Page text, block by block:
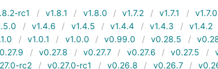
rc1 v1.8.1 v1.8.0 v1.7.2 v1.7.1 v1.7.0
v1.4.6 v1.4.5 v1.4.4 v1.4.3 v1.4.2
v1.0.1 v1.0.0 v0.99.0 v0.28.5
v0.27.8 v0.27.7 v0.27.6 v0.27.5
rc2 v0.27.0-rc1 v0.26.8 v0.26.7